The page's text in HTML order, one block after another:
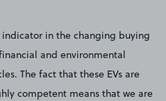
indicator in the changing buying
and environmental
The fact that these EVs are
competent means that we are